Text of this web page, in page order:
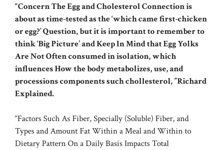
“Concern The Egg and Cholesterol Connection is
about as time-tested as the ‘which came first-chicken
or egg?’ Question, but it is important to remember to
think ‘Big Picture’ and Keep In Mind that Egg Yolks
Are Not Often consumed in isolation, which
influences How the body metabolizes, use, and
processions components such chollesterol, ”Richard
Explained.
“Factors Such As Fiber, Specially (Soluble) Fiber, and
Types and Amount Fat Within a Meal and Within to
Dietary Pattern On a Daily Basis Impacts Total